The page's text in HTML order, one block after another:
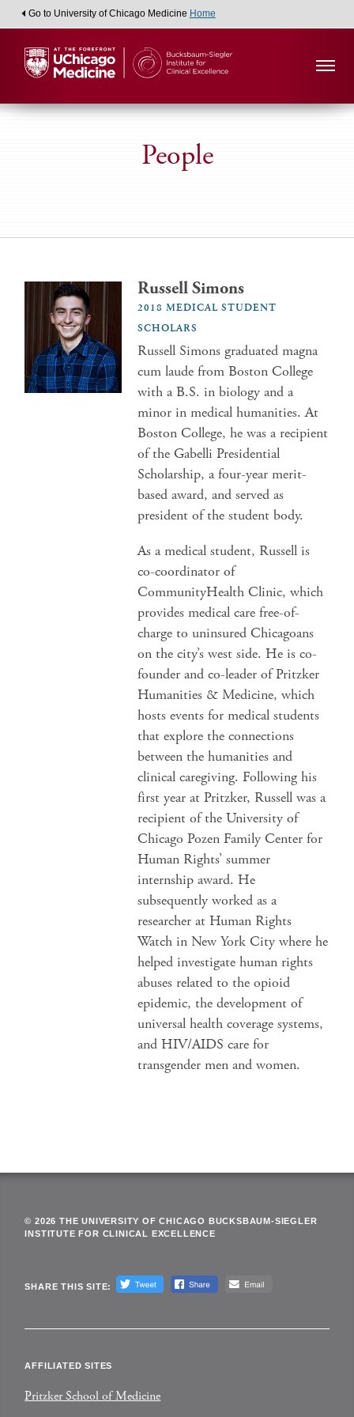
Go to University of Chicago Medicine Home
People
Russell Simons
2018 MEDICAL STUDENT
SCHOLARS
Russell Simons graduated magna
cum laude from Boston College
with a B.S. in biology and a
minor in medical humanities. At
Boston College, he was a recipient
of the Gabelli Presidential
Scholarship, a four-year merit-
based award, and served as
president of the student body.
As a medical student, Russell is
co-coordinator of
CommunityHealth Clinic, which
provides medical care free-of-
charge to uninsured Chicagoans
on the city’s west side. He is co-
founder and co-leader of Pritzker
Humanities & Medicine, which
hosts events for medical students
that explore the connections
between the humanities and
clinical caregiving. Following his
first year at Pritzker, Russell was a
recipient of the University of
Chicago Pozen Family Center for
Human Rights’ summer
internship award. He
subsequently worked as a
researcher at Human Rights
Watch in New York City where he
helped investigate human rights
abuses related to the opioid
epidemic, the development of
universal health coverage systems,
and HIV/AIDS care for
transgender men and women.
© 2026 THE UNIVERSITY OF CHICAGO BUCKSBAUM-SIEGLER
INSTITUTE FOR CLINICAL EXCELLENCE
SHARE THIS SITE:
AFFILIATED SITES
Pritzker School of Medicine